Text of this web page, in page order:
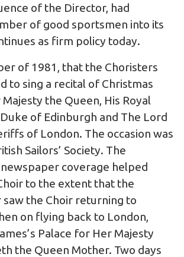
of the Director, had
of good sportsmen into its
as firm policy today.
of 1981, that the Choristers
to sing a recital of Christmas
the Queen, His Royal
of Edinburgh and The Lord
of London. The occasion was
Sailors’ Society. The
coverage helped
to the extent that the
the Choir returning to
on flying back to London,
Palace for Her Majesty
the Queen Mother. Two days